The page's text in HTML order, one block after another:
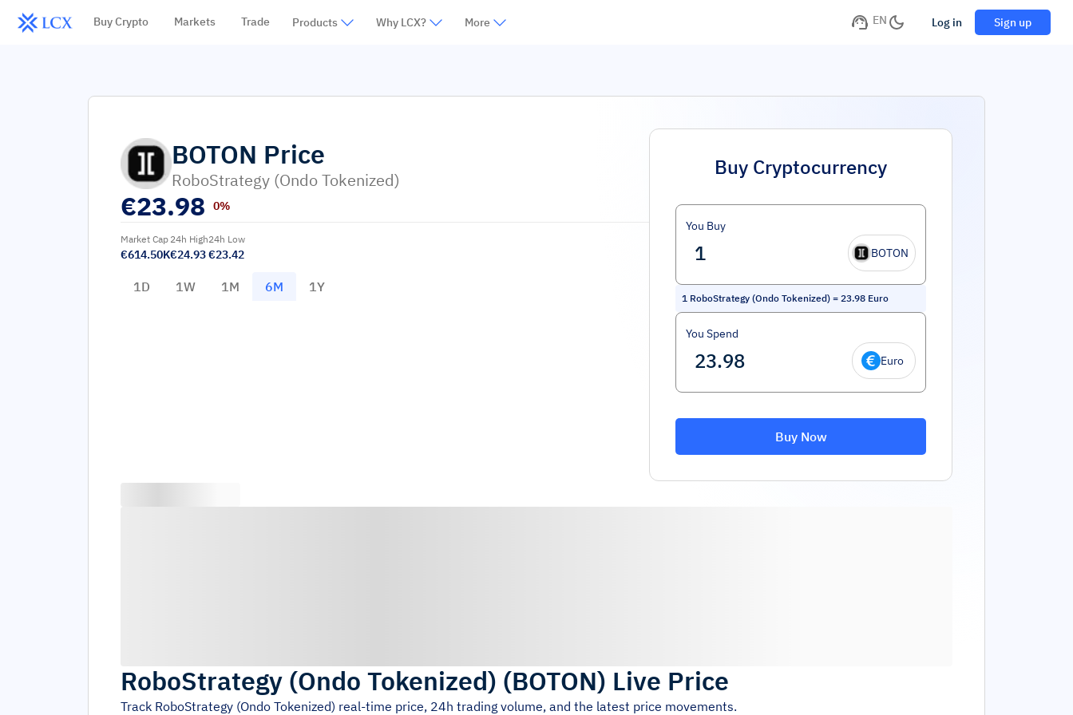
Buy Crypto Markets Trade Products Why LCX? More EN Log in Sign up
BOTON Price
RoboStrategy (Ondo Tokenized)
€23.98 0%
Market Cap
€614.50K
24h High
€24.93
24h Low
€23.42
1D 1W 1M 6M 1Y
Buy Cryptocurrency
You Buy
BOTON
1 RoboStrategy (Ondo Tokenized) = 23.98 Euro
You Spend
Euro
Buy Now
RoboStrategy (Ondo Tokenized) (BOTON) Live Price
Track RoboStrategy (Ondo Tokenized) real-time price, 24h trading volume, and the latest price movements.